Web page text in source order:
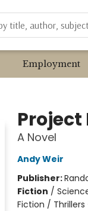
Employment
Project
A Novel
Andy Weir
Publisher:
Fiction /
Fiction / Thrillers